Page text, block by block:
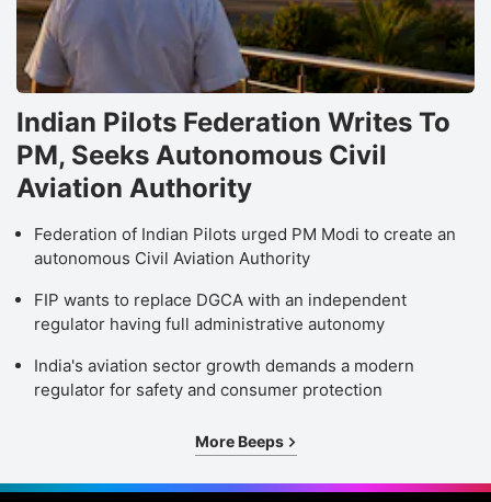
Indian Pilots Federation Writes To
PM, Seeks Autonomous Civil
Aviation Authority
Federation of Indian Pilots urged PM Modi to create an
autonomous Civil Aviation Authority
FIP wants to replace DGCA with an independent
regulator having full administrative autonomy
India's aviation sector growth demands a modern
regulator for safety and consumer protection
More Beeps